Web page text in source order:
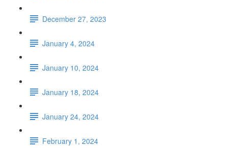
December 27, 2023
January 4, 2024
January 10, 2024
January 18, 2024
January 24, 2024
February 1, 2024